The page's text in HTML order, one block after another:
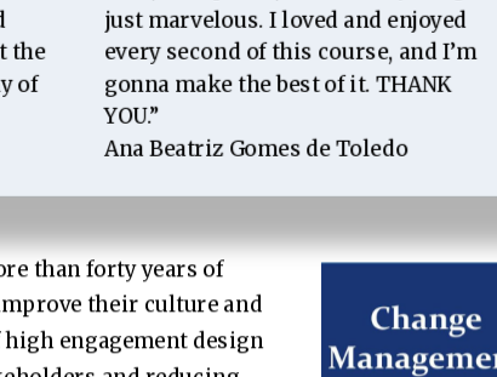
the
of
just marvelous. I loved and enjoyed
every second of this course, and I’m
gonna make the best of it. THANK
YOU.”
Ana Beatriz Gomes de Toledo
than forty years of
their culture and
engagement design